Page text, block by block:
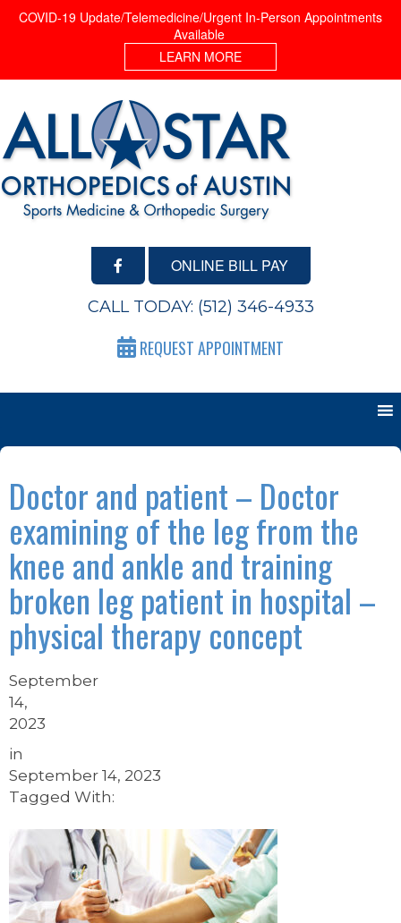
COVID-19 Update/Telemedicine/Urgent In-Person Appointments
Available
LEARN MORE
ONLINE BILL PAY
CALL TODAY: (512) 346-4933
REQUEST APPOINTMENT
Doctor and patient – Doctor
examining of the leg from the
knee and ankle and training
broken leg patient in hospital –
physical therapy concept
September
14,
2023
in
September 14, 2023
Tagged With: